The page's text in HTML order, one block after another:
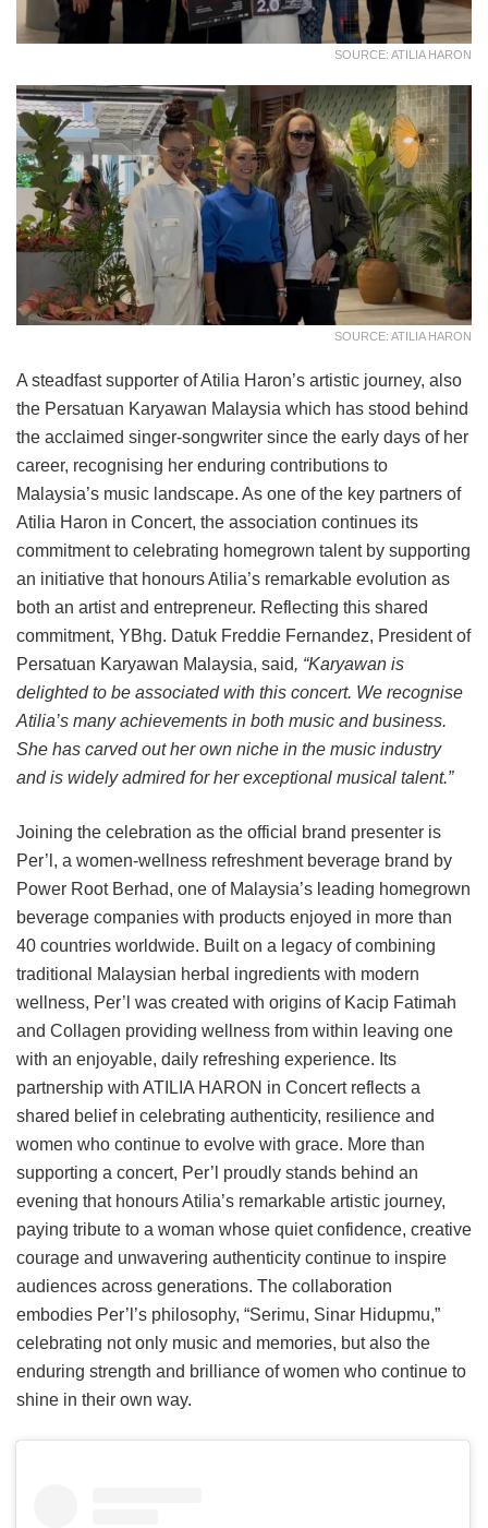
SOURCE: ATILIA HARON
SOURCE: ATILIA HARON
A steadfast supporter of Atilia Haron’s artistic journey, also
the Persatuan Karyawan Malaysia which has stood behind
the acclaimed singer-songwriter since the early days of her
career, recognising her enduring contributions to
Malaysia’s music landscape. As one of the key partners of
Atilia Haron in Concert, the association continues its
commitment to celebrating homegrown talent by supporting
an initiative that honours Atilia’s remarkable evolution as
both an artist and entrepreneur. Reflecting this shared
commitment, YBhg. Datuk Freddie Fernandez, President of
Persatuan Karyawan Malaysia, said, “Karyawan is
delighted to be associated with this concert. We recognise
Atilia’s many achievements in both music and business.
She has carved out her own niche in the music industry
and is widely admired for her exceptional musical talent.”
Joining the celebration as the official brand presenter is
Per’l, a women-wellness refreshment beverage brand by
Power Root Berhad, one of Malaysia’s leading homegrown
beverage companies with products enjoyed in more than
40 countries worldwide. Built on a legacy of combining
traditional Malaysian herbal ingredients with modern
wellness, Per’l was created with origins of Kacip Fatimah
and Collagen providing wellness from within leaving one
with an enjoyable, daily refreshing experience. Its
partnership with ATILIA HARON in Concert reflects a
shared belief in celebrating authenticity, resilience and
women who continue to evolve with grace. More than
supporting a concert, Per’l proudly stands behind an
evening that honours Atilia’s remarkable artistic journey,
paying tribute to a woman whose quiet confidence, creative
courage and unwavering authenticity continue to inspire
audiences across generations. The collaboration
embodies Per’l’s philosophy, “Serimu, Sinar Hidupmu,”
celebrating not only music and memories, but also the
enduring strength and brilliance of women who continue to
shine in their own way.